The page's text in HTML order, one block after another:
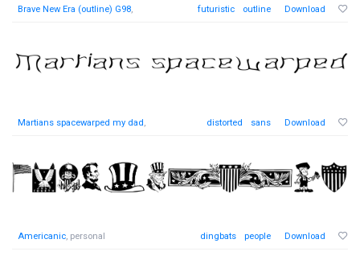
Brave New Era (outline) G98, futuristic outline Download
Martians spacewarped my dad, distorted sans Download
Americanic, personal dingbats people Download